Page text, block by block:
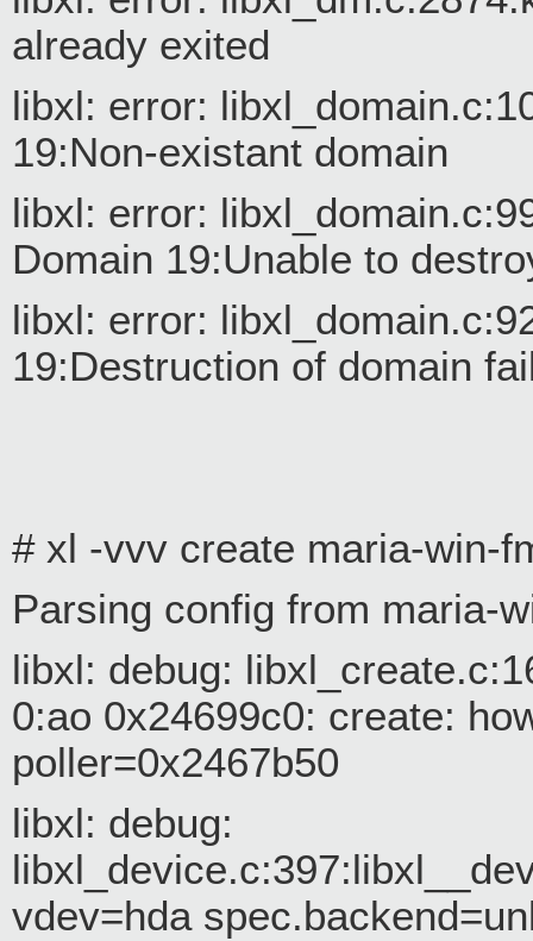
already exited
libxl: error:
19:Non-existant domain
libxl: error:
Domain 19:Unable to
libxl: error:
19:Destruction of domain
# xl -vvv create maria-win-
Parsing config from maria-
libxl: debug:
0:ao 0x24699c0: create:
poller=0x2467b50
libxl: debug:
vdev=hda